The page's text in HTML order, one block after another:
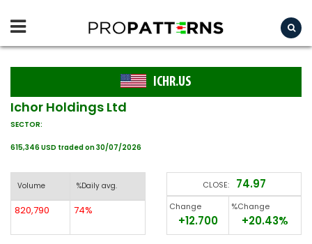
ICHR.US
Ichor Holdings Ltd
SECTOR:
615,346 USD traded on 30/07/2026
Volume %Daily avg.
820,790 74%
CLOSE: 74.97
Change
+12.700
%Change
+20.43%